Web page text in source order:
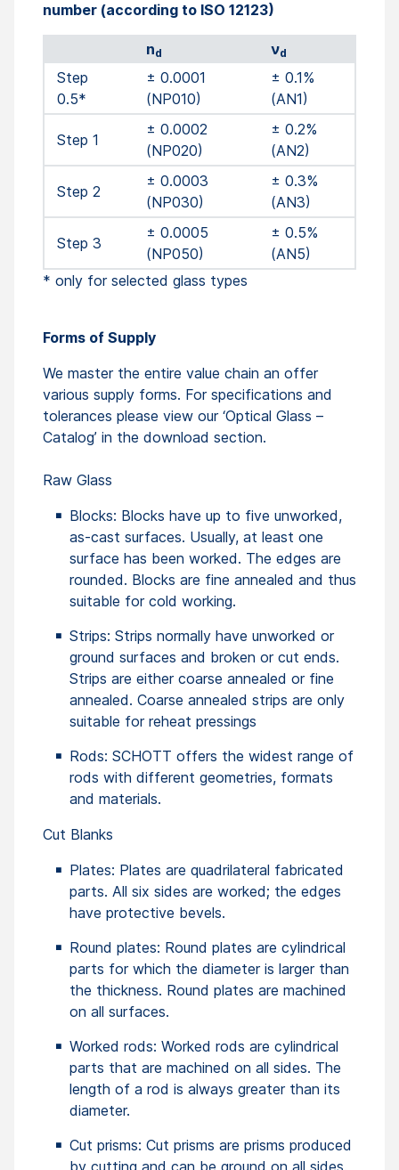
number (according to ISO 12123)
nd νd
Step
0.5*
± 0.0001
(NP010)
± 0.1%
(AN1)
Step 1
± 0.0002
(NP020)
± 0.2%
(AN2)
Step 2
± 0.0003
(NP030)
± 0.3%
(AN3)
Step 3
± 0.0005
(NP050)
± 0.5%
(AN5)
* only for selected glass types
Forms of Supply
We master the entire value chain an offer
various supply forms. For specifications and
tolerances please view our ‘Optical Glass –
Catalog’ in the download section.
Raw Glass
Blocks: Blocks have up to five unworked,
as-cast surfaces. Usually, at least one
surface has been worked. The edges are
rounded. Blocks are fine annealed and thus
suitable for cold working.
Strips: Strips normally have unworked or
ground surfaces and broken or cut ends.
Strips are either coarse annealed or fine
annealed. Coarse annealed strips are only
suitable for reheat pressings
Rods: SCHOTT offers the widest range of
rods with different geometries, formats
and materials.
Cut Blanks
Plates: Plates are quadrilateral fabricated
parts. All six sides are worked; the edges
have protective bevels.
Round plates: Round plates are cylindrical
parts for which the diameter is larger than
the thickness. Round plates are machined
on all surfaces.
Worked rods: Worked rods are cylindrical
parts that are machined on all sides. The
length of a rod is always greater than its
diameter.
Cut prisms: Cut prisms are prisms produced
by cutting and can be ground on all sides.